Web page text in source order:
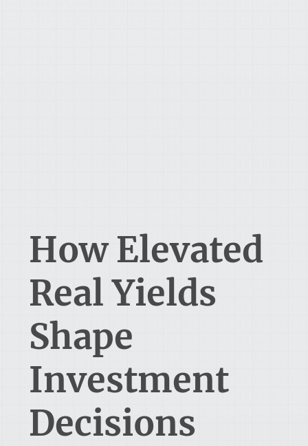
How Elevated
Real Yields
Shape
Investment
Decisions